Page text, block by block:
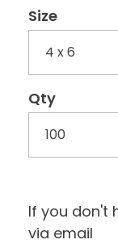
Size
Qty
If you don't
via email